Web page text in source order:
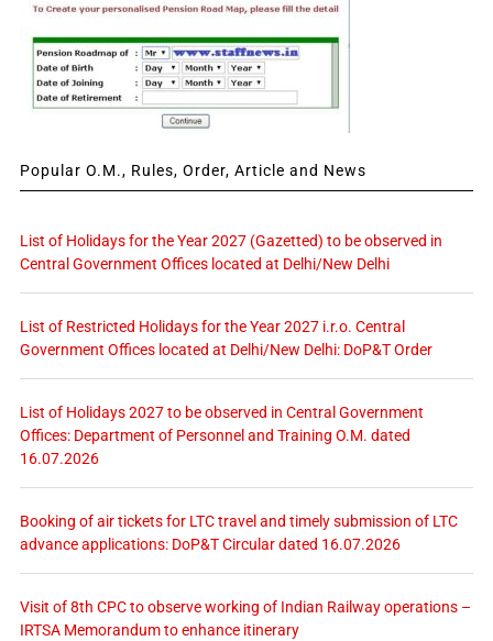
Popular O.M., Rules, Order, Article and News
List of Holidays for the Year 2027 (Gazetted) to be observed in
Central Government Offices located at Delhi/New Delhi
List of Restricted Holidays for the Year 2027 i.r.o. Central
Government Offices located at Delhi/New Delhi: DoP&T Order
List of Holidays 2027 to be observed in Central Government
Offices: Department of Personnel and Training O.M. dated
16.07.2026
Booking of air tickets for LTC travel and timely submission of LTC
advance applications: DoP&T Circular dated 16.07.2026
Visit of 8th CPC to observe working of Indian Railway operations –
IRTSA Memorandum to enhance itinerary